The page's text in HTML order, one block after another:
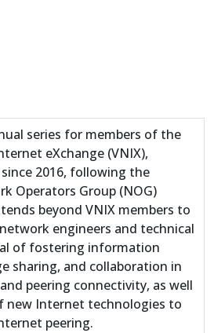
series for members of the
eXchange (VNIX),
2016, following the
Operators Group (NOG)
beyond VNIX members to
engineers and technical
of fostering information
sharing, and collaboration in
peering connectivity, as well
new Internet technologies to
peering.